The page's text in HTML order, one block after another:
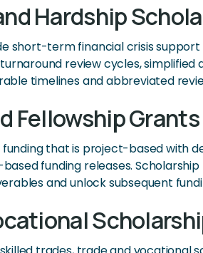
Hardship
short-term financial crisis
review cycles,
timelines and abbreviated
Fellowship Grants
that is project-based with
based funding releases.
and unlock subsequent